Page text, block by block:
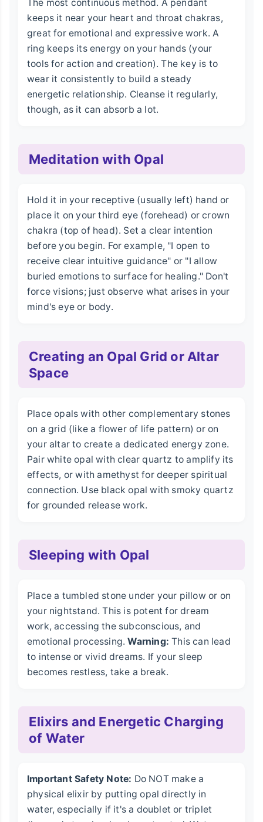
The most continuous method. A pendant
keeps it near your heart and throat chakras,
great for emotional and expressive work. A
ring keeps its energy on your hands (your
tools for action and creation). The key is to
wear it consistently to build a steady
energetic relationship. Cleanse it regularly,
though, as it can absorb a lot.
Meditation with Opal
Hold it in your receptive (usually left) hand or
place it on your third eye (forehead) or crown
chakra (top of head). Set a clear intention
before you begin. For example, "I open to
receive clear intuitive guidance" or "I allow
buried emotions to surface for healing." Don't
force visions; just observe what arises in your
mind's eye or body.
Creating an Opal Grid or Altar
Space
Place opals with other complementary stones
on a grid (like a flower of life pattern) or on
your altar to create a dedicated energy zone.
Pair white opal with clear quartz to amplify its
effects, or with amethyst for deeper spiritual
connection. Use black opal with smoky quartz
for grounded release work.
Sleeping with Opal
Place a tumbled stone under your pillow or on
your nightstand. This is potent for dream
work, accessing the subconscious, and
emotional processing.Warning: This can lead
to intense or vivid dreams. If your sleep
becomes restless, take a break.
Elixirs and Energetic Charging
of Water
Important Safety Note: Do NOT make a
physical elixir by putting opal directly in
water, especially if it's a doublet or triplet